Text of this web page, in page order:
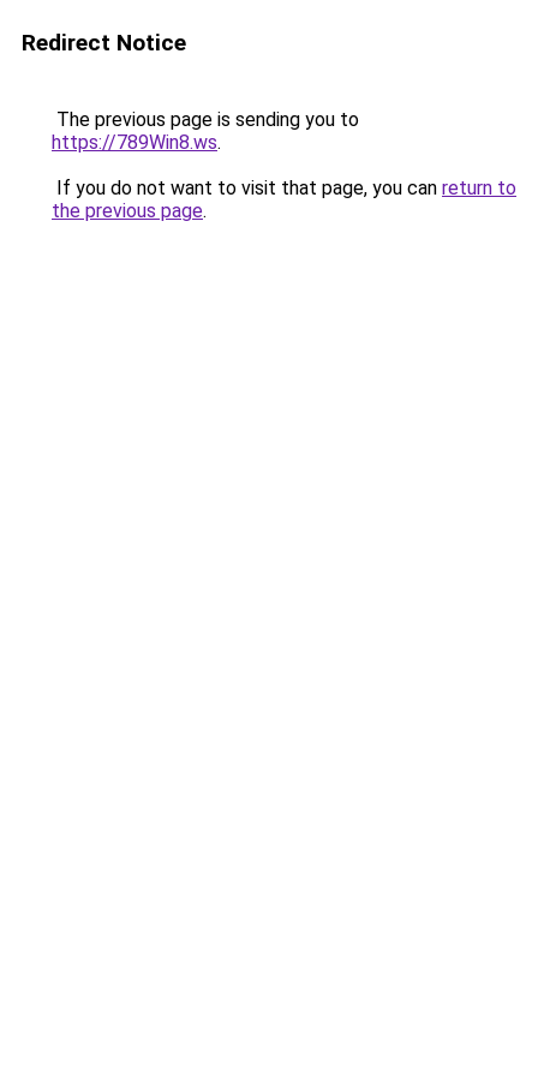
Redirect Notice
The previous page is sending you to
https://789Win8.ws.
If you do not want to visit that page, you can return to
the previous page.